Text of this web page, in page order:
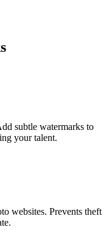
subtle watermarks to
your talent.
websites. Prevents theft